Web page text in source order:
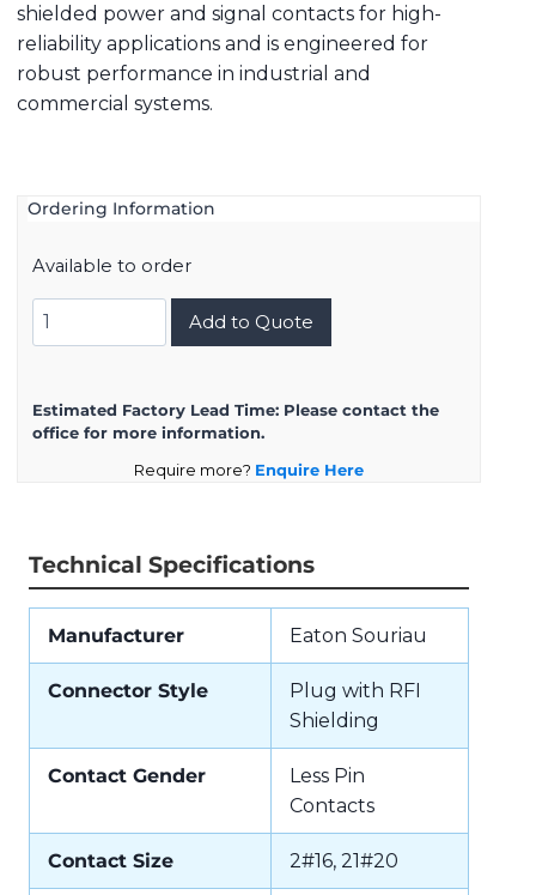
shielded power and signal contacts for high-
reliability applications and is engineered for
robust performance in industrial and
commercial systems.
Ordering Information
Available to order
8D517F99AE
quantity
Add to Quote
Estimated Factory Lead Time: Please contact the
office for more information.
Require more? Enquire Here
Technical Specifications
Manufacturer Eaton Souriau
Connector Style
Plug with RFI
Shielding
Contact Gender
Less Pin
Contacts
Contact Size 2#16, 21#20